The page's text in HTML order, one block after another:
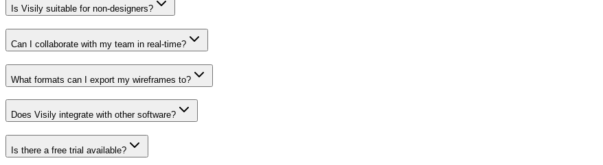
Is Visily suitable for non-designers?
Can I collaborate with my team in real-time?
What formats can I export my wireframes to?
Does Visily integrate with other software?
Is there a free trial available?